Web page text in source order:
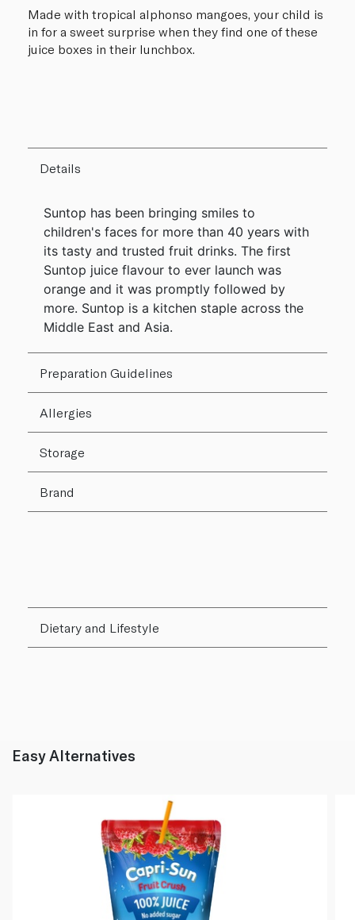
Made with tropical alphonso mangoes, your child is
in for a sweet surprise when they find one of these
juice boxes in their lunchbox.
Details
Suntop has been bringing smiles to
children's faces for more than 40 years with
its tasty and trusted fruit drinks. The first
Suntop juice flavour to ever launch was
orange and it was promptly followed by
more. Suntop is a kitchen staple across the
Middle East and Asia.
Preparation Guidelines
Allergies
Storage
Brand
Dietary and Lifestyle
Easy Alternatives